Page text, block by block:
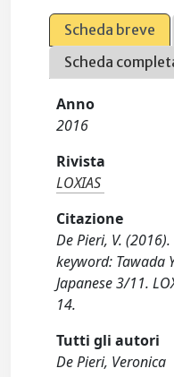
Scheda breve
Scheda
Anno
2016
Rivista
LOXIAS
Citazione
De Pieri, V.
keyword: Tawada
Japanese 3/11.
14.
Tutti gli autori
De Pieri, Veronica